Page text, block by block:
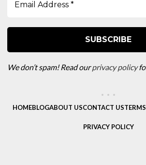
We don’t spam! Read ourprivacy policy
HOMEBLOGABOUT USCONTACT US
PRIVACY POLICY